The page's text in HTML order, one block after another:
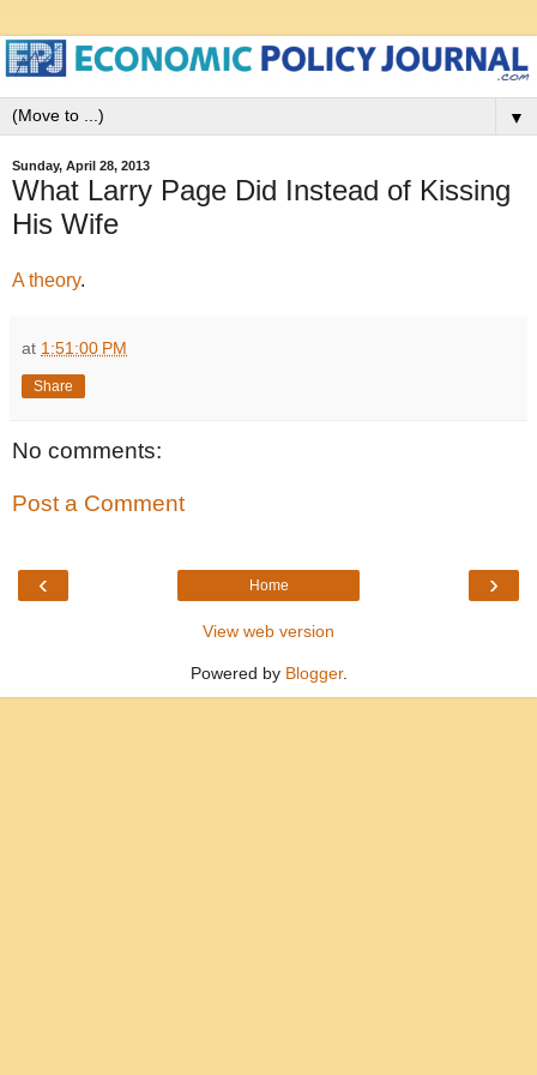
▼
Sunday, April 28, 2013
What Larry Page Did Instead of Kissing
His Wife
A theory.
at 1:51:00 PM
Share
No comments:
Post a Comment
‹ ›
Home
View web version
Powered by Blogger.